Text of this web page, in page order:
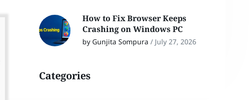
How to Fix Browser Keeps
Crashing on Windows PC
by Gunjita Sompura / July 27, 2026
Categories